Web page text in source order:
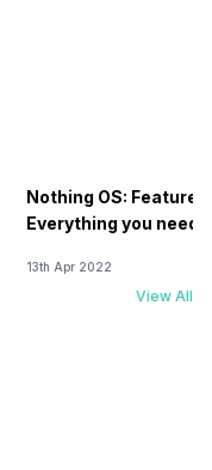
Nothing OS:
Everything you need
13th Apr 2022
View All